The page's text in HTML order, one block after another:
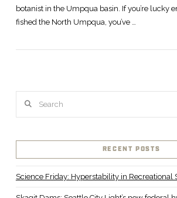
botanist in the Umpqua basin. If you’re lucky
fished the North Umpqua, you’ve …
RECENT POSTS
Science Friday: Hyperstability in Recreational